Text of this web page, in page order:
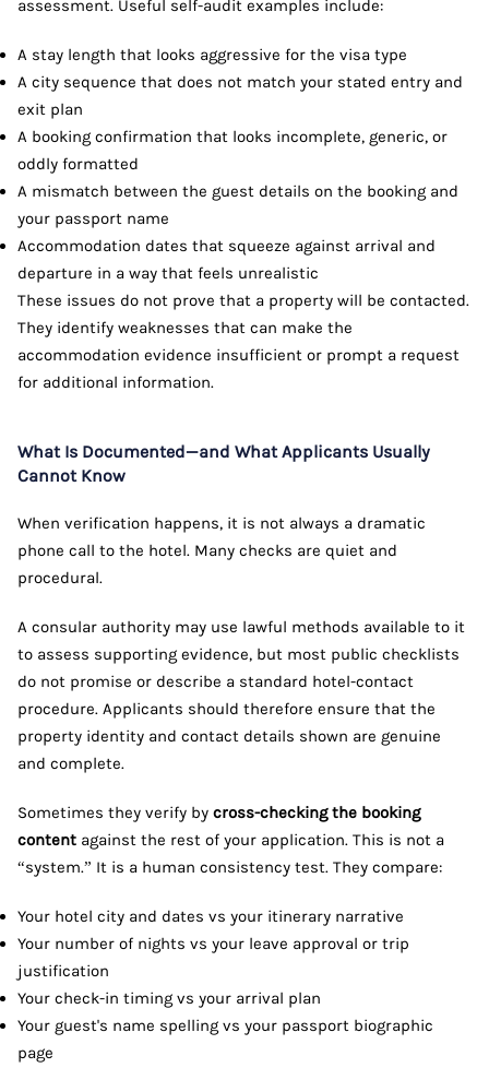
assessment. Useful self-audit examples include:
A stay length that looks aggressive for the visa type
A city sequence that does not match your stated entry and
exit plan
A booking confirmation that looks incomplete, generic, or
oddly formatted
A mismatch between the guest details on the booking and
your passport name
Accommodation dates that squeeze against arrival and
departure in a way that feels unrealistic
These issues do not prove that a property will be contacted.
They identify weaknesses that can make the
accommodation evidence insufficient or prompt a request
for additional information.
What Is Documented—and What Applicants Usually
Cannot Know
When verification happens, it is not always a dramatic
phone call to the hotel. Many checks are quiet and
procedural.
A consular authority may use lawful methods available to it
to assess supporting evidence, but most public checklists
do not promise or describe a standard hotel-contact
procedure. Applicants should therefore ensure that the
property identity and contact details shown are genuine
and complete.
Sometimes they verify by cross-checking the booking
content against the rest of your application. This is not a
“system.” It is a human consistency test. They compare:
Your hotel city and dates vs your itinerary narrative
Your number of nights vs your leave approval or trip
justification
Your check-in timing vs your arrival plan
Your guest's name spelling vs your passport biographic
page